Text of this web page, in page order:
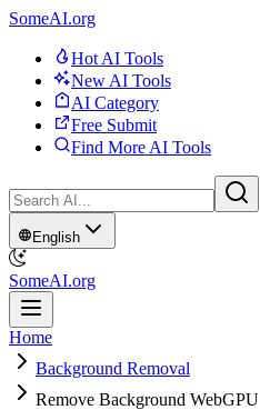
SomeAI.org
Hot AI Tools
New AI Tools
AI Category
Free Submit
Find More AI Tools
English
SomeAI.org
Home
Background Removal
Remove Background WebGPU